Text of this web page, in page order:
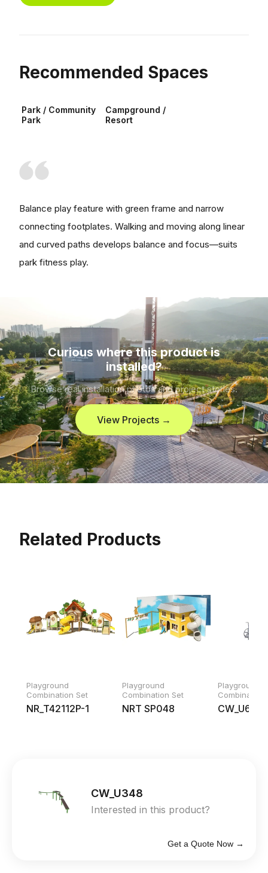
Recommended Spaces
Park / Community
Park
Campground /
Resort
Balance play feature with green frame and narrow
connecting footplates. Walking and moving along linear
and curved paths develops balance and focus—suits
park fitness play.
Curious where this product is
installed?
Browse real installation photos and project stories.
View Projects →
Related Products
Playground
Combination Set
NR_T42112P-1
Playground
Combination Set
NRT SP048
Playground
Combination
CW_U679
CW_U348
Interested in this product?
Get a Quote Now →